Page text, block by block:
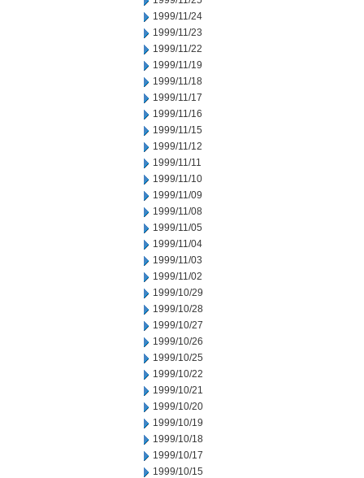
1999/11/24
1999/11/23
1999/11/22
1999/11/19
1999/11/18
1999/11/17
1999/11/16
1999/11/15
1999/11/12
1999/11/11
1999/11/10
1999/11/09
1999/11/08
1999/11/05
1999/11/04
1999/11/03
1999/11/02
1999/10/29
1999/10/28
1999/10/27
1999/10/26
1999/10/25
1999/10/22
1999/10/21
1999/10/20
1999/10/19
1999/10/18
1999/10/17
1999/10/15